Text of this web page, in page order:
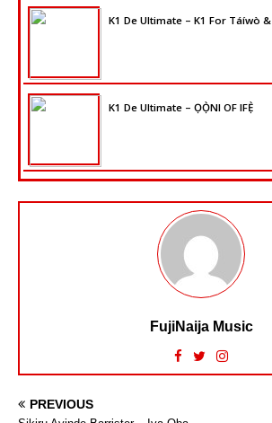
K1 De Ultimate – K1 For Táíwò
K1 De Ultimate – ỌỌ̀NI OF IFẸ̀
FujiNaija Music
PREVIOUS